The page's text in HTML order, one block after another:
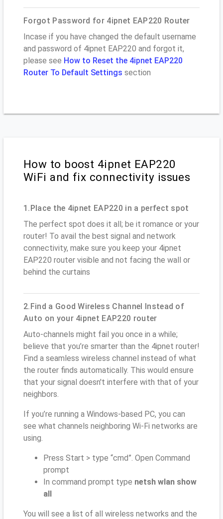
Forgot Password for 4ipnet EAP220 Router
Incase if you have changed the default username
and password of 4ipnet EAP220 and forgot it,
please see How to Reset the 4ipnet EAP220
Router To Default Settings section
How to boost 4ipnet EAP220
WiFi and fix connectivity issues
1.Place the 4ipnet EAP220 in a perfect spot
The perfect spot does it all; be it romance or your
router! To avail the best signal and network
connectivity, make sure you keep your 4ipnet
EAP220 router visible and not facing the wall or
behind the curtains
2.Find a Good Wireless Channel Instead of
Auto on your 4ipnet EAP220 router
Auto-channels might fail you once in a while;
believe that you’re smarter than the 4ipnet router!
Find a seamless wireless channel instead of what
the router finds automatically. This would ensure
that your signal doesn't interfere with that of your
neighbors.
If you’re running a Windows-based PC, you can
see what channels neighboring Wi-Fi networks are
using.
Press Start > type “cmd”. Open Command
prompt
In command prompt type netsh wlan show
all
You will see a list of all wireless networks and the